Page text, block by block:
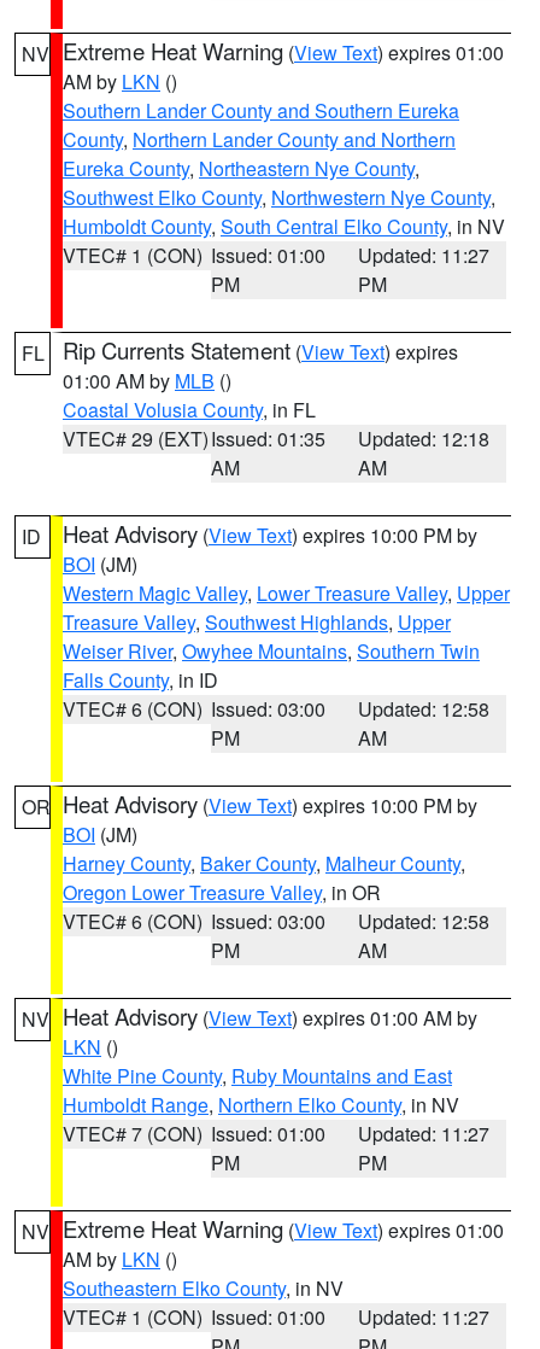
NV Extreme Heat Warning (View Text) expires 01:00
AM by LKN ()
Southern Lander County and Southern Eureka
County, Northern Lander County and Northern
Eureka County, Northeastern Nye County,
Southwest Elko County, Northwestern Nye County,
Humboldt County, South Central Elko County, in NV
VTEC# 1 (CON) Issued: 01:00
PM
Updated: 11:27
PM
FL Rip Currents Statement (View Text) expires
01:00 AM by MLB ()
Coastal Volusia County, in FL
VTEC# 29 (EXT)Issued: 01:35
AM
Updated: 12:18
AM
ID Heat Advisory (View Text) expires 10:00 PM by
BOI (JM)
Western Magic Valley, Lower Treasure Valley, Upper
Treasure Valley, Southwest Highlands, Upper
Weiser River, Owyhee Mountains, Southern Twin
Falls County, in ID
VTEC# 6 (CON) Issued: 03:00
PM
Updated: 12:58
AM
OR Heat Advisory (View Text) expires 10:00 PM by
BOI (JM)
Harney County, Baker County, Malheur County,
Oregon Lower Treasure Valley, in OR
VTEC# 6 (CON) Issued: 03:00
PM
Updated: 12:58
AM
NV Heat Advisory (View Text) expires 01:00 AM by
LKN ()
White Pine County, Ruby Mountains and East
Humboldt Range, Northern Elko County, in NV
VTEC# 7 (CON) Issued: 01:00
PM
Updated: 11:27
PM
NV Extreme Heat Warning (View Text) expires 01:00
AM by LKN ()
Southeastern Elko County, in NV
VTEC# 1 (CON) Issued: 01:00
Updated: 11:27